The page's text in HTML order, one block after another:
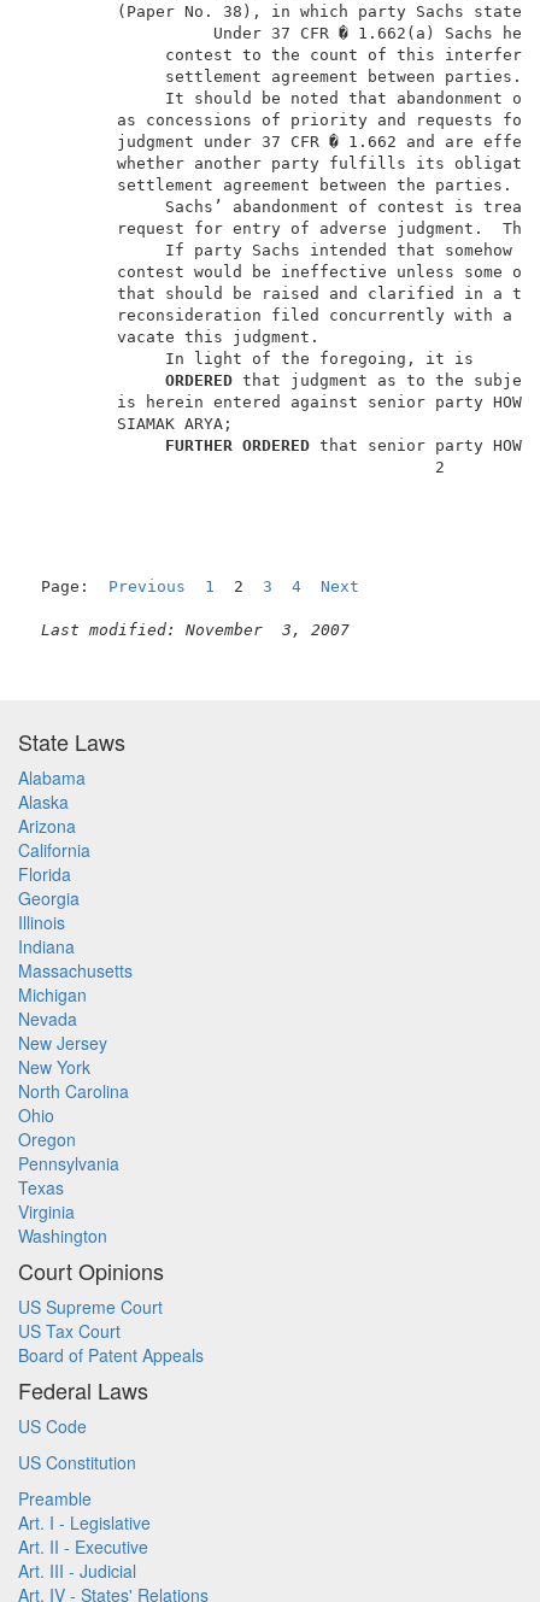
(Paper No. 38), in
Under 37 CFR �
contest to the count of
settlement
It should be noted that
as concessions of priority and
judgment under 37 CFR � 1.662 and
whether another party
settlement agreement
Sachs’ abandonment of contest
request for entry of adverse judgment.
If party Sachs intended
contest would be ineffective
that should be raised and
reconsideration filed concurrently
vacate
In light of
ORDERED that judgment as to the
is herein entered against
FURTHER ORDERED that senior party
Page: Previous 1 2 3 4 Next
Last modified: November  3, 2007
State Laws
Alabama
Alaska
Arizona
California
Florida
Georgia
Illinois
Indiana
Massachusetts
Michigan
Nevada
New Jersey
New York
North Carolina
Ohio
Oregon
Pennsylvania
Texas
Virginia
Washington
Court Opinions
US Supreme Court
US Tax Court
Board of Patent Appeals
Federal Laws
US Code
US Constitution
Preamble
Art. I - Legislative
Art. II - Executive
Art. III - Judicial
Art. IV - States' Relations